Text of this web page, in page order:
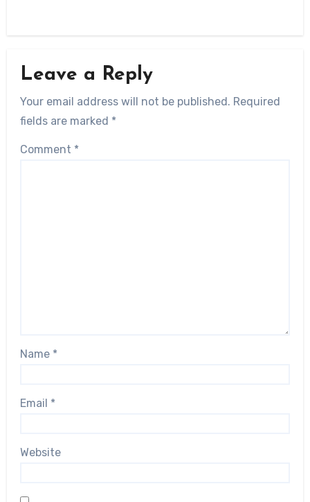
Leave a Reply
Your email address will not be published. Required
fields are marked *
Comment *
Name *
Email *
Website